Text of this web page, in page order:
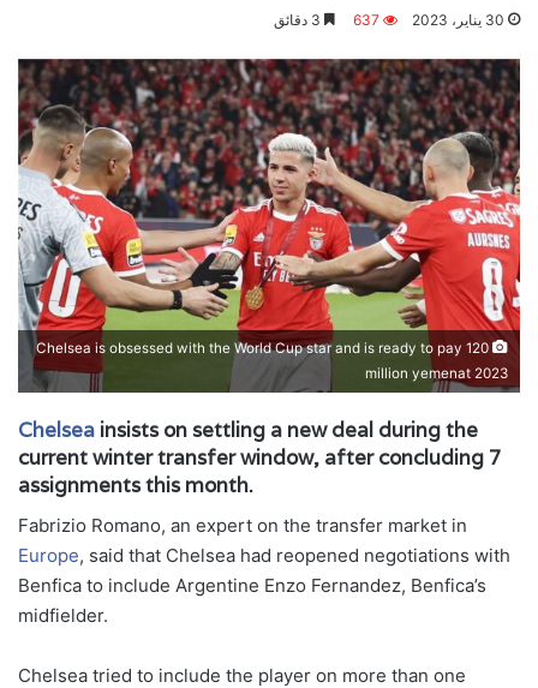
30 يناير، 2023 637
Chelsea is obsessed with the World Cup star and is ready to pay 120
million yemenat 2023
Chelsea insists on settling a new deal during the
current winter transfer window, after concluding 7
assignments this month.
Fabrizio Romano, an expert on the transfer market in
Europe, said that Chelsea had reopened negotiations with
Benfica to include Argentine Enzo Fernandez, Benfica’s
midfielder.
Chelsea tried to include the player on more than one